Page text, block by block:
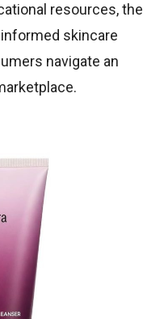
resources, the
skincare
navigate an